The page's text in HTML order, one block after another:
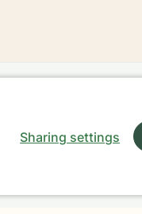
Sharing settings